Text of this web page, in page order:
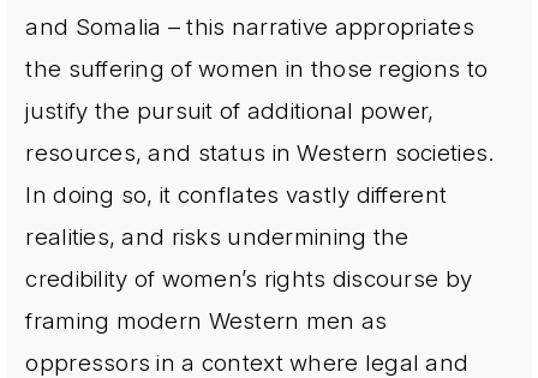
and Somalia – this narrative appropriates
the suffering of women in those regions to
justify the pursuit of additional power,
resources, and status in Western societies.
In doing so, it conflates vastly different
realities, and risks undermining the
credibility of women’s rights discourse by
framing modern Western men as
oppressors in a context where legal and